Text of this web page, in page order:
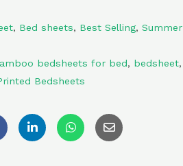
, Bed sheets, Best Selling, Summer
bedsheets for bed, bedsheet,
Bedsheets